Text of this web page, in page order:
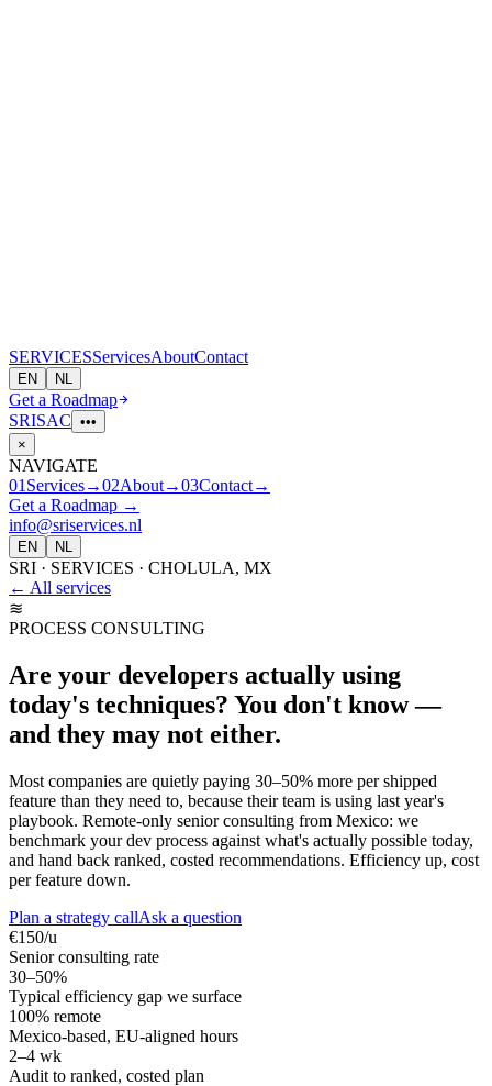
SERVICESServicesAboutContact
EN NL
Get a Roadmap
SRISAC •••
×
NAVIGATE
01 Services→02About→03Contact→
Get a Roadmap →
info@sriservices.nl
EN NL
SRI · SERVICES · CHOLULA, MX
← All services
≋
PROCESS CONSULTING
Are your developers actually using
today's techniques? You don't know —
and they may not either.
Most companies are quietly paying 30–50% more per shipped
feature than they need to, because their team is using last year's
playbook. Remote-only senior consulting from Mexico: we
benchmark your dev process against what's actually possible today,
and hand back ranked, costed recommendations. Efficiency up, cost
per feature down.
Plan a strategy callAsk a question
€150/u
Senior consulting rate
30–50%
Typical efficiency gap we surface
100% remote
Mexico-based, EU-aligned hours
2–4 wk
Audit to ranked, costed plan